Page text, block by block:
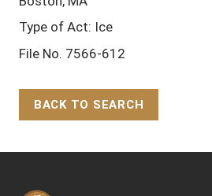
Type of Act: Ice
File No. 7566-612
BACK TO SEARCH